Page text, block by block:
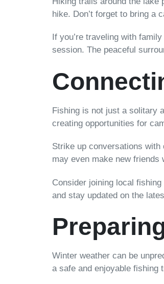
hike. Don’t forget to bring a
If you’re traveling with
session. The peaceful
Fishing is not just a solitary
creating opportunities for
Strike up conversations
may even make new
Consider joining local
and stay updated on the
Winter weather can be
a safe and enjoyable fishing